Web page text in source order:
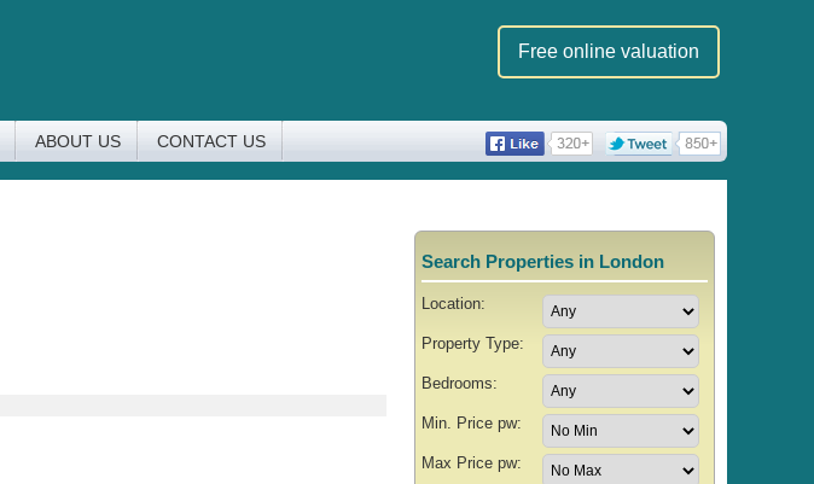
Free online valuation
ABOUT US CONTACT US
Search Properties in London
Location:
Property Type:
Bedrooms:
Min. Price pw:
Max Price pw: